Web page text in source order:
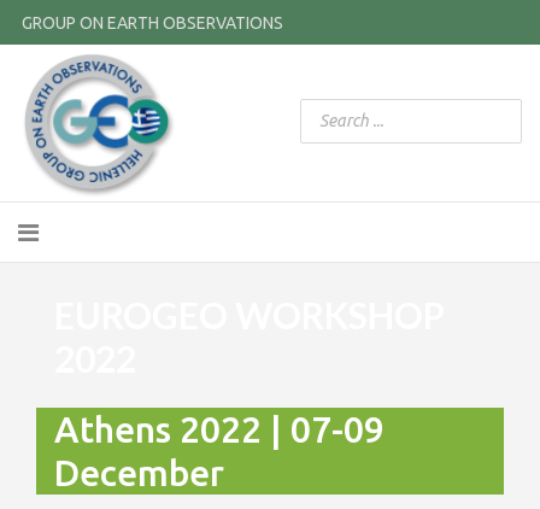
GROUP ON EARTH OBSERVATIONS
Athens 2022 | 07-09
December